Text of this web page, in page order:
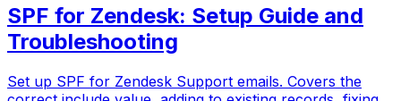
SPF for Zendesk: Setup Guide and
Troubleshooting
Set up SPF for Zendesk Support emails. Covers the